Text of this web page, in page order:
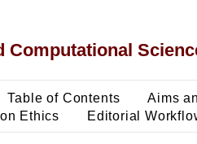
Computational
Table of Contents Aims
Ethics Editorial